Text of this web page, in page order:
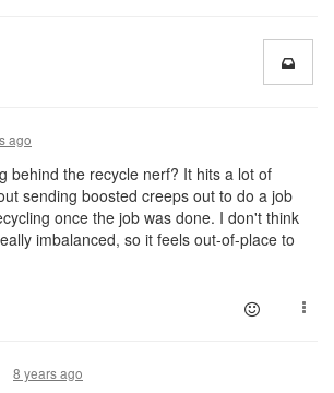
ago
behind the recycle nerf? It hits a lot of
sending boosted creeps out to do a job
once the job was done. I don't think
imbalanced, so it feels out-of-place to
8 years ago